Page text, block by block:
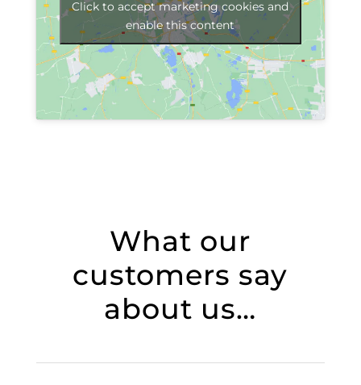
Click to accept marketing cookies and
enable this content
What our
customers say
about us…